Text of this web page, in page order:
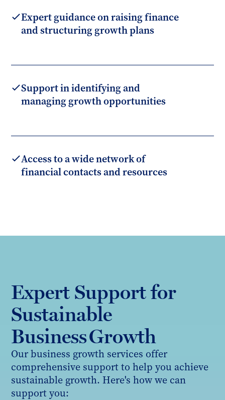
Expert guidance on raising finance
and structuring growth plans
Support in identifying and
managing growth opportunities
Access to a wide network of
financial contacts and resources
Expert Support for
Sustainable
Business Growth
Our business growth services offer
comprehensive support to help you achieve
sustainable growth. Here's how we can
support you: